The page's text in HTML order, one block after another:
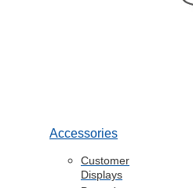
Accessories
Customer
Displays